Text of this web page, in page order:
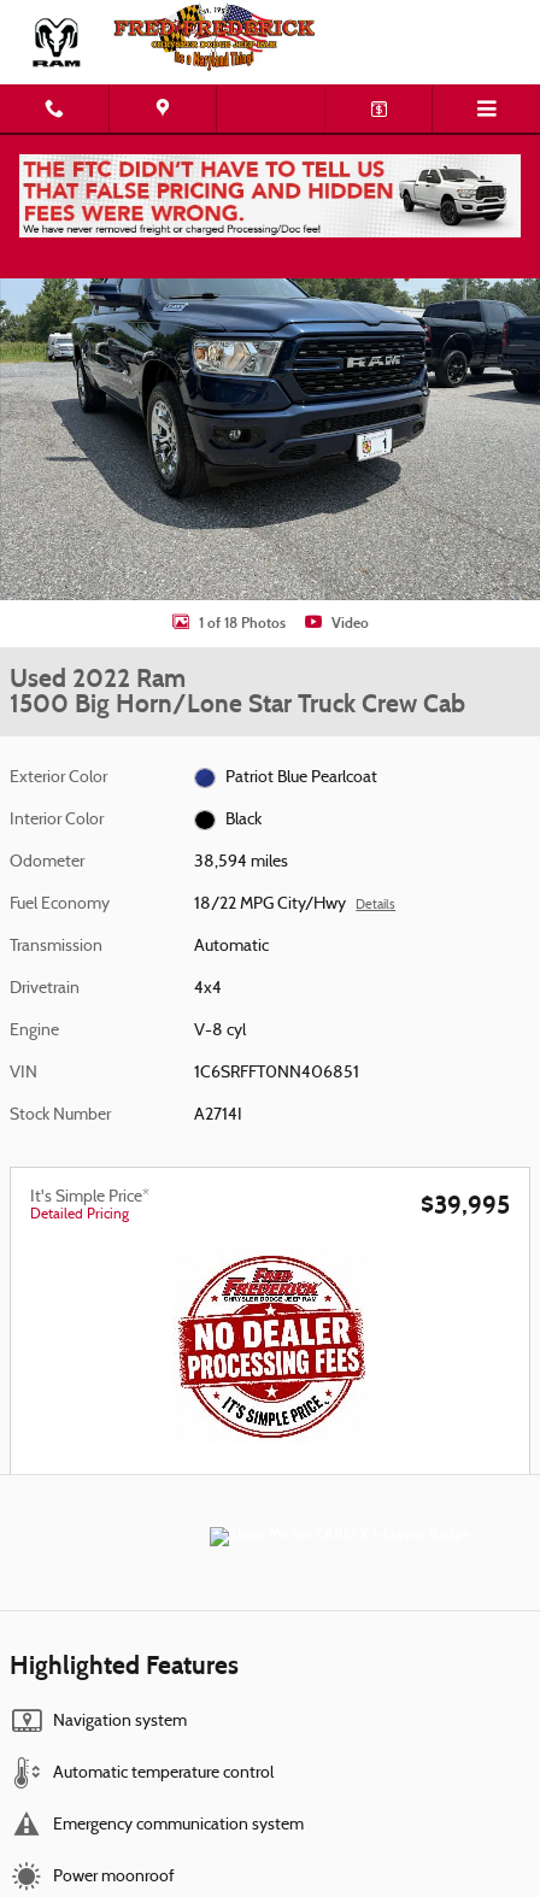
Used 2022 Ram 1500 Big Horn/Lone Star Truck Crew Cab Photo 1 of 18
1 of 18 Photos Video
Used 2022 Ram
1500 Big Horn/Lone Star Truck Crew Cab
Exterior Color Patriot Blue Pearlcoat
Interior Color Black
Odometer 38,594 miles
Fuel Economy 18/22 MPG City/Hwy Details
Transmission Automatic
Drivetrain 4x4
Engine V-8 cyl
VIN 1C6SRFFT0NN406851
Stock Number A2714I
It's Simple Price*
Detailed Pricing $39,995
Highlighted Features
Navigation system
Automatic temperature control
Emergency communication system
Power moonroof